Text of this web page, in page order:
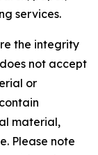
services.
the integrity
not accept
or
material,
Please note